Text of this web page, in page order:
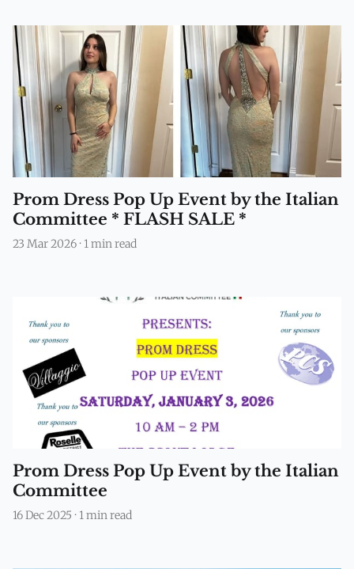
Prom Dress Pop Up Event by the Italian
Committee * FLASH SALE *
23 Mar 2026 · 1 min read
Prom Dress Pop Up Event by the Italian
Committee
16 Dec 2025 · 1 min read